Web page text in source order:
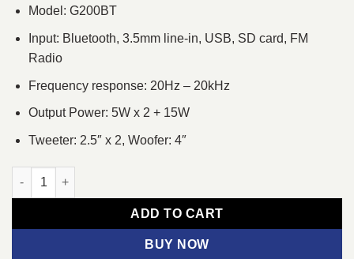
Model: G200BT
Input: Bluetooth, 3.5mm line-in, USB, SD card, FM
Radio
Frequency response: 20Hz – 20kHz
Output Power: 5W x 2 + 15W
Tweeter: 2.5″ x 2, Woofer: 4″
Microlab G200BT 2.1 RGB Multimedia Bluetooth Speaker
ADD TO CART
BUY NOW